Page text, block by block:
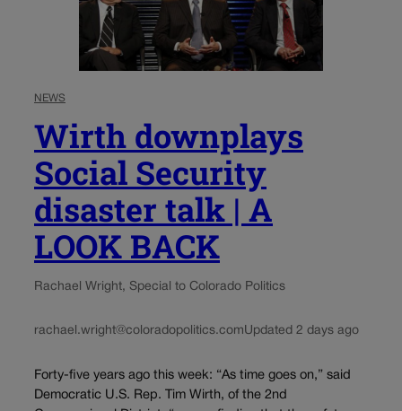
NEWS
Wirth downplays
Social Security
disaster talk | A
LOOK BACK
Rachael Wright, Special to Colorado Politics
rachael.wright@coloradopolitics.comUpdated 2 days ago
Forty-five years ago this week: “As time goes on,” said
Democratic U.S. Rep. Tim Wirth, of the 2nd